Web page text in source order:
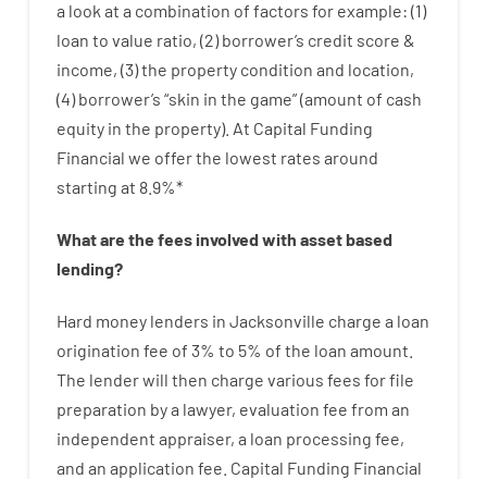
a look at a combination of factors for example: (1)
loan to value ratio, (2)borrower’s credit score &
income, (3)the property condition and location,
(4)borrower’s “skin in the game”(amount of cash
equity in the property). At Capital Funding
Financial we offerthe lowest rates around
starting at 8.9%*
What are the fees involved with assetbased
lending?
Hard money lenders in Jacksonville charge a loan
origination fee of 3% to 5% of the loan amount
The lenderwill then charge various fees forfile
preparation bya lawyer, evaluation fee from an
independent appraiser, a loan processing fee,
and an application fee Capital Funding Financial